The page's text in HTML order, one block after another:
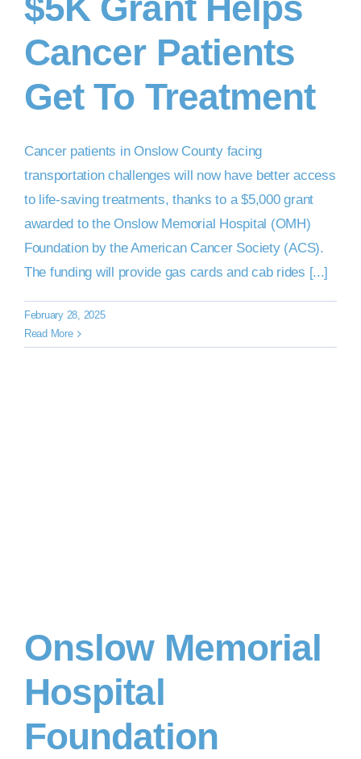
DONATE NOW
Cancer Patients
Get To Treatment
Cancer patients in Onslow County facing
transportation challenges will now have better access
to life-saving treatments, thanks to a $5,000 grant
awarded to the Onslow Memorial Hospital (OMH)
Foundation by the American Cancer Society (ACS).
The funding will provide gas cards and cab rides [...]
February 28, 2025
Read More
Onslow Memorial
Hospital
Foundation